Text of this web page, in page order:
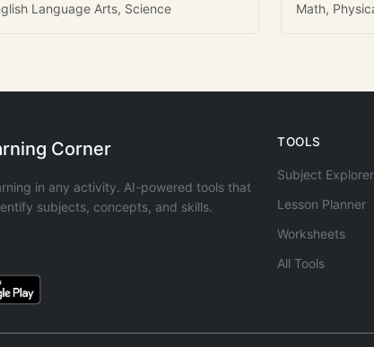
Language Arts, Science Math,
Corner
in any activity. AI-powered tools that
subjects, concepts, and skills.
TOOLS
Subject Explorer
Lesson Planner
Worksheets
All Tools